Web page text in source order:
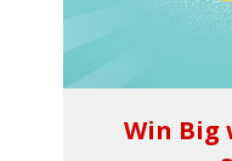
Win Big